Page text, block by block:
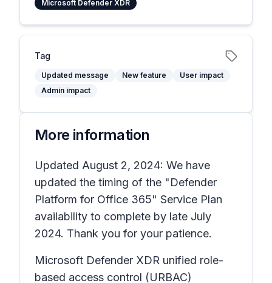
Microsoft Defender XDR
Tag
Updated message New feature
User impact
Admin impact
More information
Updated August 2, 2024: We have
updated the timing of the "Defender
Platform for Office 365" Service Plan
availability to complete by late July
2024. Thank you for your patience.
Microsoft Defender XDR unified role-
based access control (URBAC)